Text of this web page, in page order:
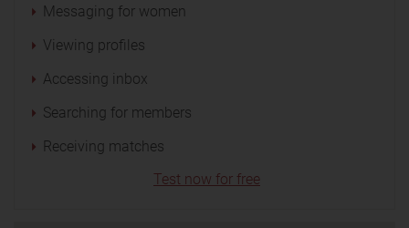
Messaging for women
Viewing profiles
Accessing inbox
Searching for members
Receiving matches
Test now for free